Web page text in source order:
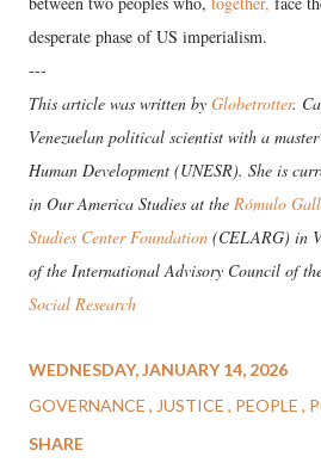
desperate phase of US imperialism.
---
This article was written by Globetrotter.
Venezuelan political scientist with a
Human Development (UNESR). She is
in Our America Studies at the Rómulo
Studies Center Foundation (CELARG) in
of the International Advisory Council of
Social Research
WEDNESDAY, JANUARY 14, 2026
GOVERNANCE
JUSTICE PEOPLE
SHARE